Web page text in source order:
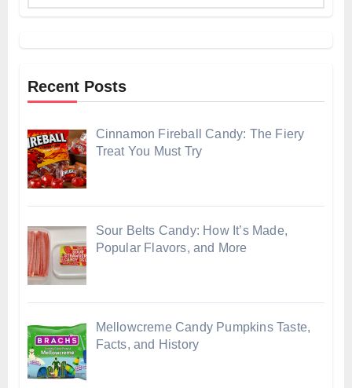
Recent Posts
Cinnamon Fireball Candy: The Fiery
Treat You Must Try
Sour Belts Candy: How It’s Made,
Popular Flavors, and More
Mellowcreme Candy Pumpkins Taste,
Facts, and History